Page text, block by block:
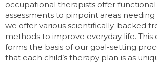
occupational therapists offer
assessments to pinpoint areas
we offer various scientifically-backed
methods to improve everyday life. This
forms the basis of our goal-setting
that each child’s therapy plan is as